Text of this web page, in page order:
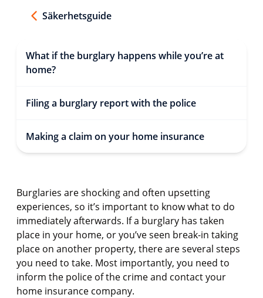
Säkerhetsguide
What if the burglary happens while you’re at
home?
Filing a burglary report with the police
Making a claim on your home insurance
Burglaries are shocking and often upsetting
experiences, so it’s important to know what to do
immediately afterwards. If a burglary has taken
place in your home, or you’ve seen break-in taking
place on another property, there are several steps
you need to take. Most importantly, you need to
inform the police of the crime and contact your
home insurance company.